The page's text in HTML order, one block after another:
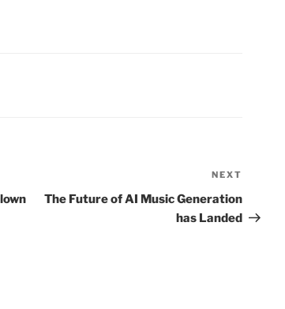
NEXT
The Future of AI Music Generation
has Landed